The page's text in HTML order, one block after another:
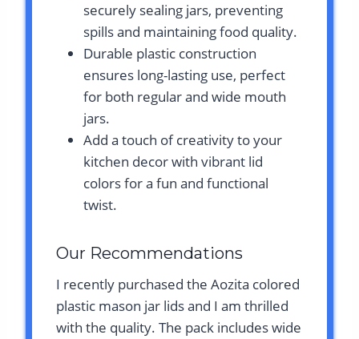
securely sealing jars, preventing
spills and maintaining food quality.
Durable plastic construction
ensures long-lasting use, perfect
for both regular and wide mouth
jars.
Add a touch of creativity to your
kitchen decor with vibrant lid
colors for a fun and functional
twist.
Our Recommendations
I recently purchased the Aozita colored
plastic mason jar lids and I am thrilled
with the quality. The pack includes wide